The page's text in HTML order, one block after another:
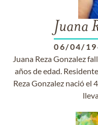
Juana
06/04/
Juana Reza Gonzalez
años de edad.
Reza Gonzalez nació el